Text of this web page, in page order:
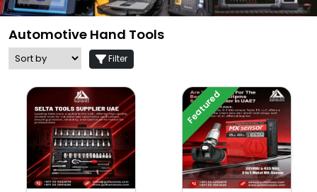
Automotive Hand Tools
Filter
Featured